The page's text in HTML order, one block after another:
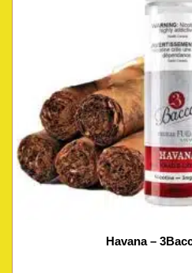
Havana –